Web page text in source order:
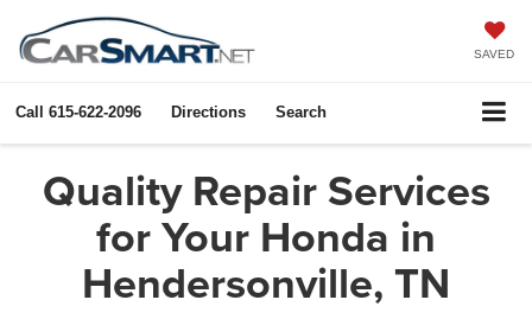
SAVED
Call 615-622-2096 Directions Search
Quality Repair Services
for Your Honda in
Hendersonville, TN